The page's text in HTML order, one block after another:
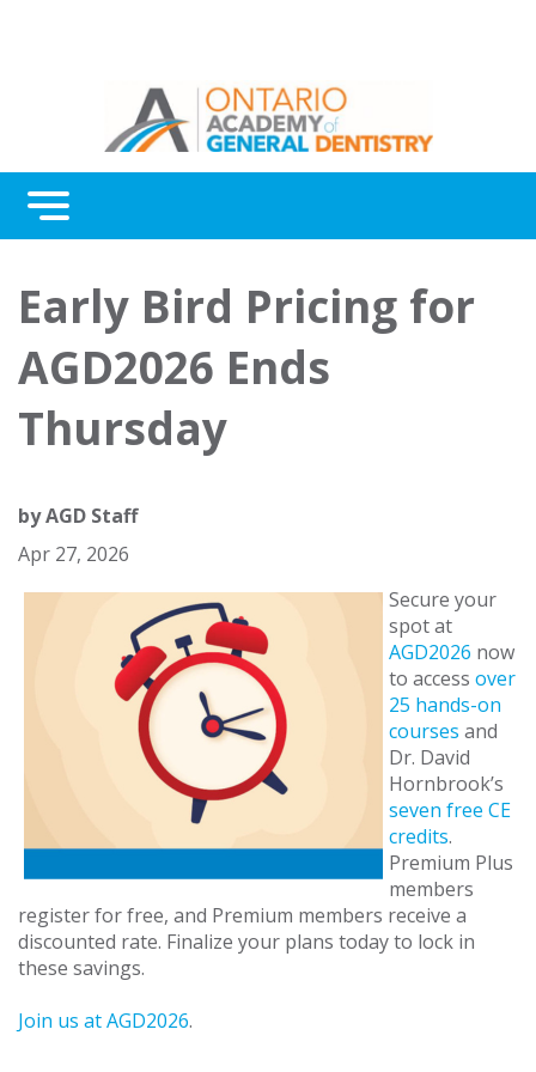
Menu
Awards
About Us
Contact Us
Early Bird Pricing for
AGD2026 Ends
Thursday
byAGD Staff
Apr 27, 2026
Secure your
spot at
AGD2026 now
to access over
25 hands-on
courses and
Dr. David
Hornbrook’s
seven free CE
credits.
Premium Plus
members
register for free, and Premium members receive a
discounted rate. Finalize your plans today to lock in
these savings.
Join us at AGD2026.